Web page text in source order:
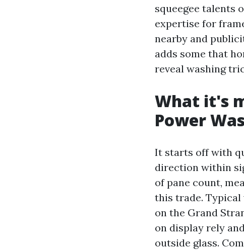
squeegee talents
expertise for
nearby and
adds some that
reveal washing
What it's
Power
It starts off with
direction within
of pane count,
this trade.
on the Grand
on display rely
outside glass.